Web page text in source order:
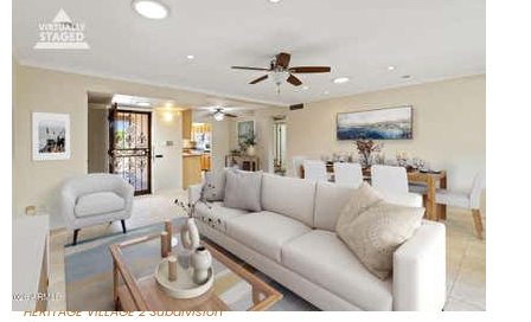
Price Change – 4 weeks ago
/45
$1,200,000
TownhouseFor Sale
Active
BEDS
TOTAL BATHS
1,720
SQFT
7943 N VIA AZUL —
Scottsdale,AZ85258
HERITAGE VILLAGE 2Subdivision